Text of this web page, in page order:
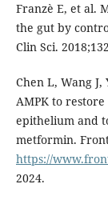
Franzè E, et al.
the gut by
Clin Sci.
Chen L, Wang J,
AMPK to
epithelium and
metformin.
https://
2024.